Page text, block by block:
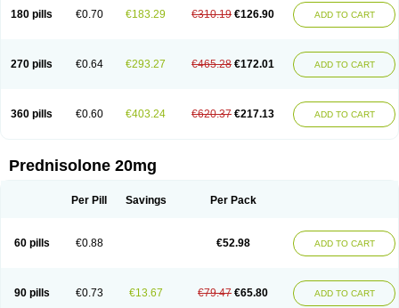
Soluble prednisolone
Solupred Sopacortelone Sophipren
Spiricort
Sterolone Ultracortenol Vasocidin Walesolone
Wysolone
180 pills €0.70 €183.29 €310.19 €126.90 ADD TO CART
270 pills €0.64 €293.27 €465.28 €172.01 ADD TO CART
360 pills €0.60 €403.24 €620.37 €217.13 ADD TO CART
Prednisolone 20mg
Per Pill Savings Per Pack
60 pills €0.88 €52.98 ADD TO CART
90 pills €0.73 €13.67 €79.47 €65.80 ADD TO CART